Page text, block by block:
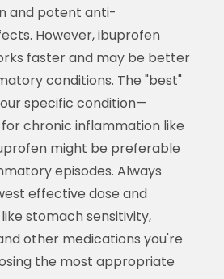
and potent anti-
However, ibuprofen
faster and may be better
conditions. The "best"
specific condition—
chronic inflammation like
might be preferable
episodes. Always
effective dose and
stomach sensitivity,
other medications you're
the most appropriate